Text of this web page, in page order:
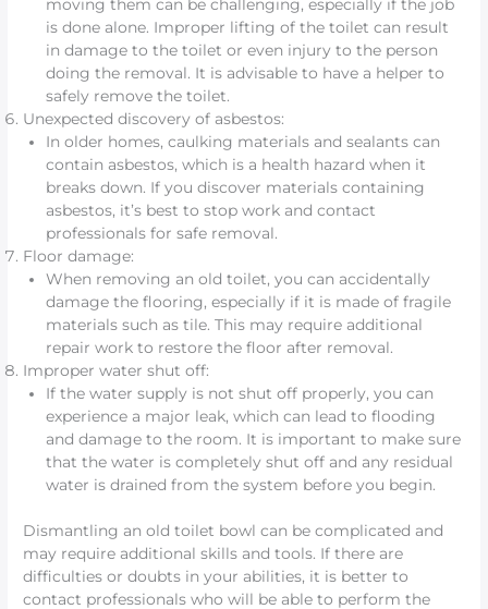
moving them can be challenging, especially if the job
is done alone. Improper lifting of the toilet can result
in damage to the toilet or even injury to the person
doing the removal. It is advisable to have a helper to
safely remove the toilet.
Unexpected discovery of asbestos:
In older homes, caulking materials and sealants can
contain asbestos, which is a health hazard when it
breaks down. If you discover materials containing
asbestos, it’s best to stop work and contact
professionals for safe removal.
Floor damage:
When removing an old toilet, you can accidentally
damage the flooring, especially if it is made of fragile
materials such as tile. This may require additional
repair work to restore the floor after removal.
Improper water shut off:
If the water supply is not shut off properly, you can
experience a major leak, which can lead to flooding
and damage to the room. It is important to make sure
that the water is completely shut off and any residual
water is drained from the system before you begin.
Dismantling an old toilet bowl can be complicated and
may require additional skills and tools. If there are
difficulties or doubts in your abilities, it is better to
contact professionals who will be able to perform the